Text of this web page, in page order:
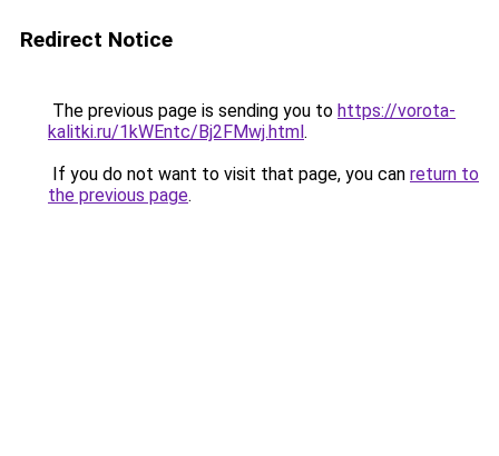
Redirect Notice
The previous page is sending you to https://vorota-
kalitki.ru/1kWEntc/Bj2FMwj.html.
If you do not want to visit that page, you can return to
the previous page.